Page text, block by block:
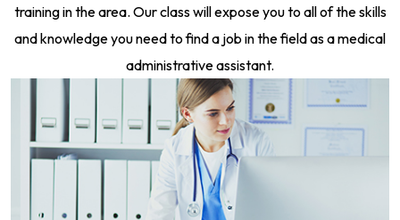
training in the area. Our class will expose you to all of the skills
and knowledge you need to find a job in the field as a medical
administrative assistant.